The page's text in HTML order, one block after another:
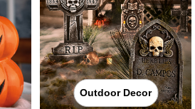
Outdoor Decor